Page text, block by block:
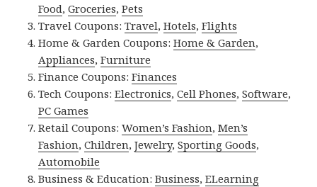
Food,Groceries,Pets
Travel Coupons:Travel,Hotels,Flights
Home & Garden Coupons:Home & Garden,
Appliances,Furniture
Finance Coupons:Finances
Tech Coupons:Electronics,Cell Phones,Software,
PC Games
Retail Coupons:Women’s Fashion,Men’s
Fashion,Children,Jewelry,Sporting Goods,
Automobile
Business & Education:Business,ELearning